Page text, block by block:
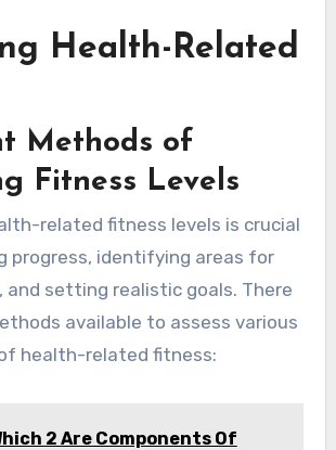
Health-Related
Methods of
Fitness Levels
related fitness levels is crucial
progress, identifying areas for
and setting realistic goals. There
available to assess various
health-related fitness:
2 Are Components Of